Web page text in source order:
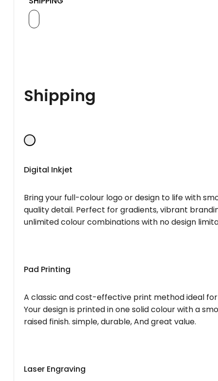
Shipping
Digital Inkjet
Bring your full-colour logo or design to life with
quality detail. Perfect for gradients, vibrant
unlimited colour combinations with no design
Pad Printing
A classic and cost-effective print method ideal
Your design is printed in one solid colour with a
raised finish. simple, durable, And great value.
Laser Engraving